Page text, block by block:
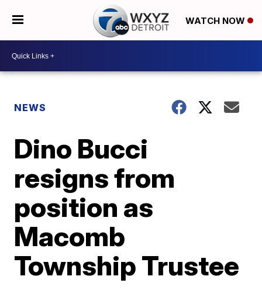
WATCH NOW
NEWS
Dino Bucci
resigns from
position as
Macomb
Township Trustee